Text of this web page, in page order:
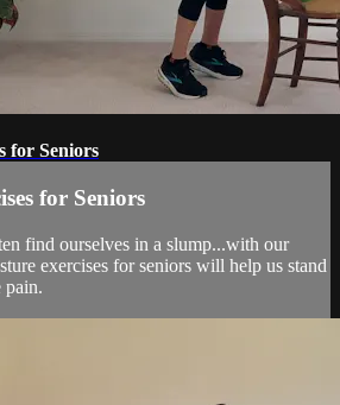
for Seniors
for Seniors
find ourselves in a slump...with our
exercises for seniors will help us stand
pain.